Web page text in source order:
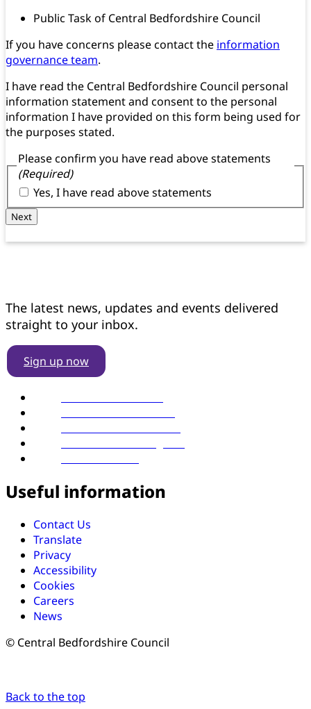
Public Task of Central Bedfordshire Council
If you have concerns please contact the information
governance team.
I have read the Central Bedfordshire Council personal
information statement and consent to the personal
information I have provided on this form being used for
the purposes stated.
Please confirm you have read above statements
(Required)
Yes, I have read above statements
Next
Useful information
Contact Us
Translate
Privacy
Accessibility
Cookies
Careers
News
© Central Bedfordshire Council
The latest news, updates and events delivered
straight to your inbox.
Sign up now
Back to the top